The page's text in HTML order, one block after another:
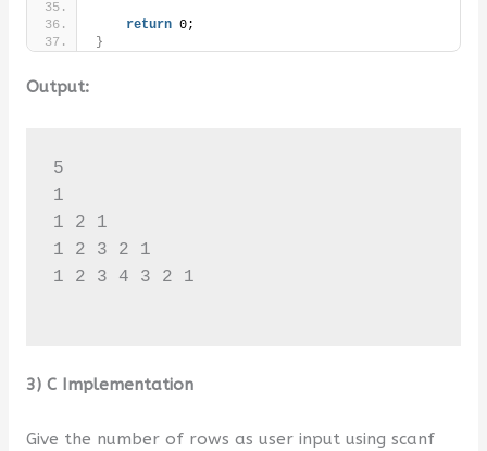
return 0;
}
Output:
5
1
1 2 1
1 2 3 2 1
1 2 3 4 3 2 1
3) C Implementation
Give the number of rows as user input using scanf